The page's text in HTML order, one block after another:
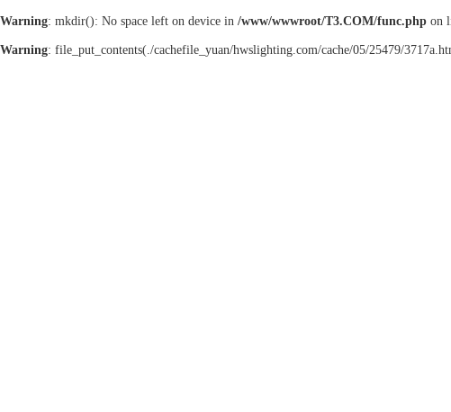
Warning: mkdir(): No space left on device in /www/wwwroot/T3.COM/func.php on
Warning: file_put_contents(./cachefile_yuan/hwslighting.com/cache/05/25479/